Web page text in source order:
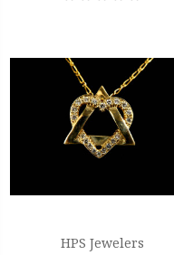
HPS Jewelers